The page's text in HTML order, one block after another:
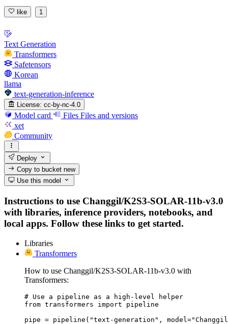
like 1
Text Generation
Transformers
Safetensors
Korean
llama
text-generation-inference
License: cc-by-nc-4.0
Model card Files Files and versions
xet
Community
Deploy
Copy to bucketnew
Use this model
Instructions to use Changgil/K2S3-SOLAR-11b-v3.0
with libraries, inference providers, notebooks, and
local apps. Follow these links to get started.
Libraries
Transformers
How to use Changgil/K2S3-SOLAR-11b-v3.0 with
Transformers:
# Use a pipeline as a high-level helper
from transformers import pipeline
pipe = pipeline("text-generation", model="Changgil/